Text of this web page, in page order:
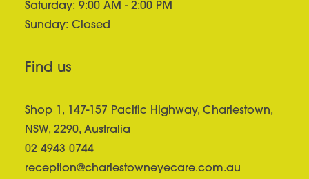
Saturday: 9:00 AM - 2:00 PM
Sunday: Closed
Find us
Shop 1, 147-157 Pacific Highway, Charlestown,
NSW, 2290, Australia
02 4943 0744
reception@charlestowneyecare.com.au